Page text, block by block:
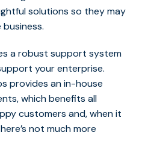
solutions so they may
a robust support system
your enterprise.
provides an in-house
which benefits all
customers and, when it
not much more